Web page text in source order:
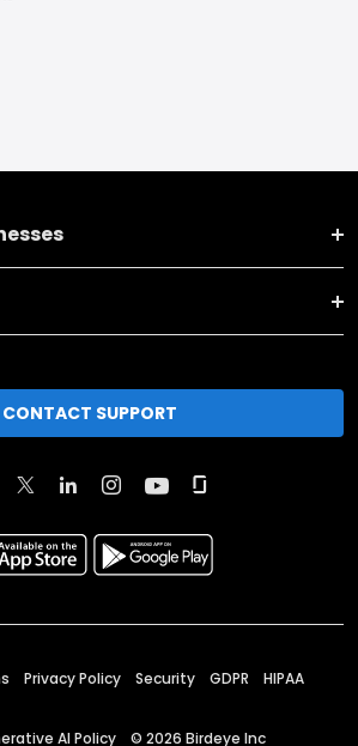
CONTACT SUPPORT
Privacy Policy Security GDPR HIPAA
AI Policy © 2026 Birdeye Inc